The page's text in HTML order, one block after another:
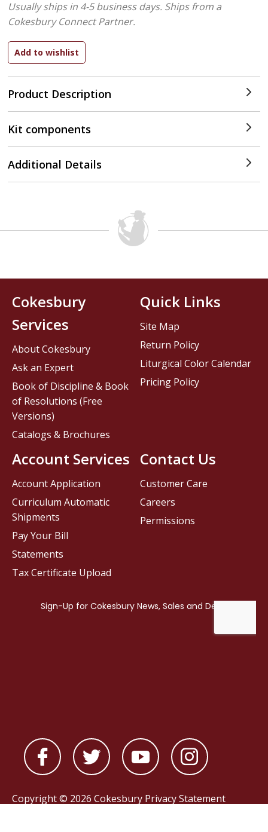
Product Description
Usually ships in 4-5 business days. Ships from a
Cokesbury Connect Partner.
Kit components
Additional Details
Contact Us
Customer Care
Careers
Permissions
Cokesbury
Services
About Cokesbury
Ask an Expert
Book of Discipline & Book
of Resolutions (Free
Versions)
Catalogs & Brochures
Account Services
Account Application
Curriculum Automatic
Shipments
Pay Your Bill
Statements
Tax Certificate Upload
Quick Links
Site Map
Return Policy
Liturgical Color Calendar
Pricing Policy
Copyright © 2026 Cokesbury Privacy Statement